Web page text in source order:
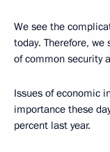
We see the
today. Therefore,
of common security
Issues of economic
importance these
percent last year.